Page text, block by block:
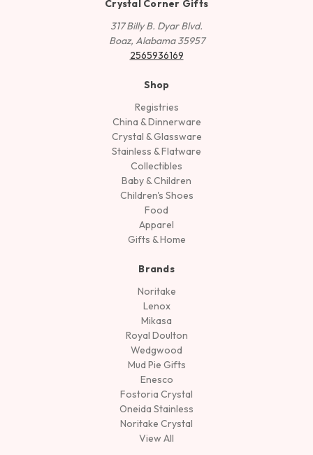
Crystal Corner Gifts
317 Billy B. Dyar Blvd.
Boaz, Alabama 35957
2565936169
Shop
Registries
China & Dinnerware
Crystal & Glassware
Stainless & Flatware
Collectibles
Baby & Children
Children's Shoes
Food
Apparel
Gifts & Home
Brands
Noritake
Lenox
Mikasa
Royal Doulton
Wedgwood
Mud Pie Gifts
Enesco
Fostoria Crystal
Oneida Stainless
Noritake Crystal
View All